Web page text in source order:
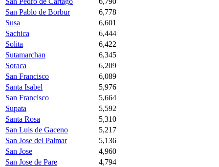
San Pablo de Borbur
6,778
Susa
6,601
Sachica
6,444
Solita
6,422
Sutamarchan
6,345
Soraca
6,209
San Francisco
6,089
Santa Isabel
5,976
San Francisco
5,664
Supata
5,592
Santa Rosa
5,310
San Luis de Gaceno
5,217
San Jose del Palmar
5,136
San Jose
4,960
San Jose de Pare
4,794